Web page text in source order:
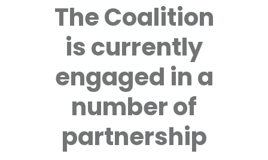
The Coalition
is currently
engaged in a
number of
partnership